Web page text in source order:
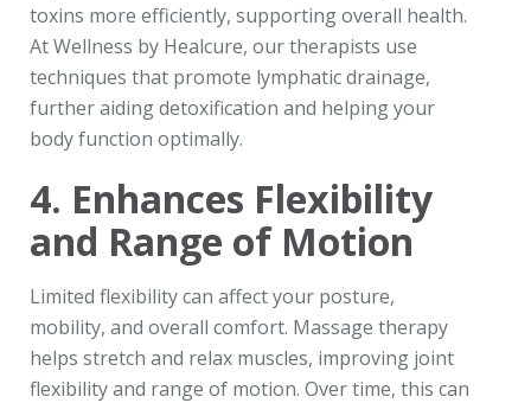
toxins more efficiently, supporting overall health.
At Wellness by Healcure, our therapists use
techniques that promote lymphatic drainage,
further aiding detoxification and helping your
body function optimally.
4. Enhances Flexibility
and Range of Motion
Limited flexibility can affect your posture,
mobility, and overall comfort. Massage therapy
helps stretch and relax muscles, improving joint
flexibility and range of motion. Over time, this can